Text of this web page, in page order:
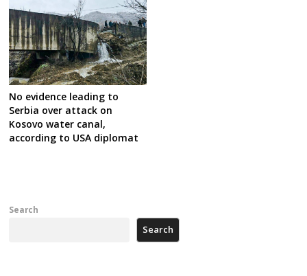
No evidence leading to
Serbia over attack on
Kosovo water canal,
according to USA diplomat
Search
Search